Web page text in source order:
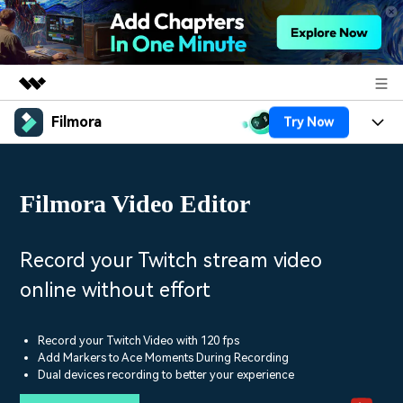
Featured Products
Overview
About Us
Newsroom
Support
Filmora Try Now
Platforms
Assets
AI
Video/Image
Audio
Solutions
Social Media
Marketing & Business
Lifestyle & Fun
Resources
Video Prompts Video Trends
Help Center
Filmora Video Editor
Record your Twitch stream video
online without effort
Record your Twitch Video with 120 fps
Add Markers to Ace Moments During Recording
Dual devices recording to better your experience